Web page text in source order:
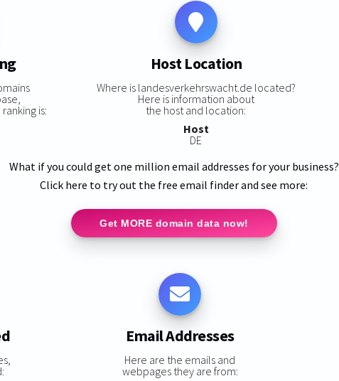
is:
Host Location
Where is landesverkehrswacht.de located?
Here is information about
the host and location:
Host
DE
What if you could get one million email addresses for your business?
Click here to try out the free email finder and see more:
Get MORE domain data now!
Email Addresses
Here are the emails and
webpages they are from: